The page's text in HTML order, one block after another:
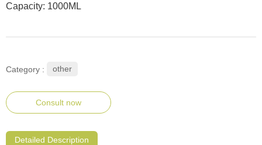
Capacity: 1000ML
Category : other
Consult now
Detailed Description